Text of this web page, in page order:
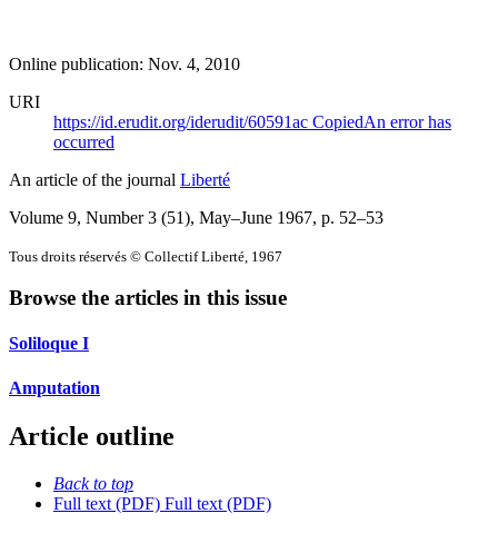
Online publication: Nov. 4, 2010
URI
https://id.erudit.org/iderudit/60591ac CopiedAn error has
occurred
An article of the journal Liberté
Volume 9, Number 3 (51), May–June 1967, p. 52–53
Tous droits réservés © Collectif Liberté, 1967
Browse the articles in this issue
Soliloque I
Amputation
Article outline
Back to top
Full text (PDF) Full text (PDF)